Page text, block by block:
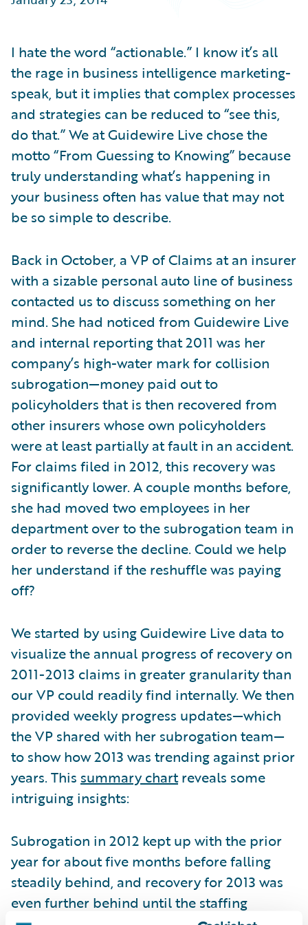
Partner Perspective
I hate the word “actionable.” I know it’s all
the rage in business intelligence marketing-
speak, but it implies that complex processes
and strategies can be reduced to “see this,
do that.” We at Guidewire Live chose the
motto “From Guessing to Knowing” because
truly understanding what’s happening in
your business often has value that may not
be so simple to describe.
Back in October, a VP of Claims at an insurer
with a sizable personal auto line of business
contacted us to discuss something on her
mind. She had noticed from Guidewire Live
and internal reporting that 2011 was her
company’s high-water mark for collision
subrogation—money paid out to
policyholders that is then recovered from
other insurers whose own policyholders
were at least partially at fault in an accident.
For claims filed in 2012, this recovery was
significantly lower. A couple months before,
she had moved two employees in her
department over to the subrogation team in
order to reverse the decline. Could we help
her understand if the reshuffle was paying
off?
We started by using Guidewire Live data to
visualize the annual progress of recovery on
2011-2013 claims in greater granularity than
our VP could readily find internally. We then
provided weekly progress updates—which
the VP shared with her subrogation team—
to show how 2013 was trending against prior
years. This summary chartreveals some
intriguing insights:
Subrogation in 2012 kept up with the prior
year for about five months before falling
steadily behind, and recovery for 2013 was
even further behind until the staffing